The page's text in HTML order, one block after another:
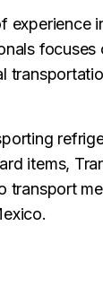
experience
items,
transport